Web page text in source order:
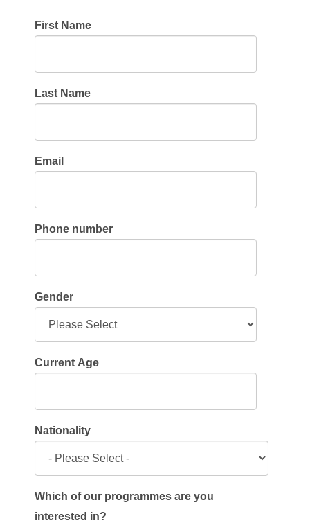
First Name
Last Name
Email
Phone number
Gender
Current Age
Nationality
Which of our programmes are you
interested in?